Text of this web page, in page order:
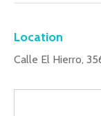
Location
Calle El Hierro,